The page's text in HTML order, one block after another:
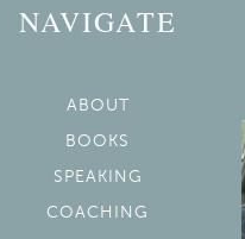
NAVIGATE
ABOUT
BOOKS
SPEAKING
COACHING